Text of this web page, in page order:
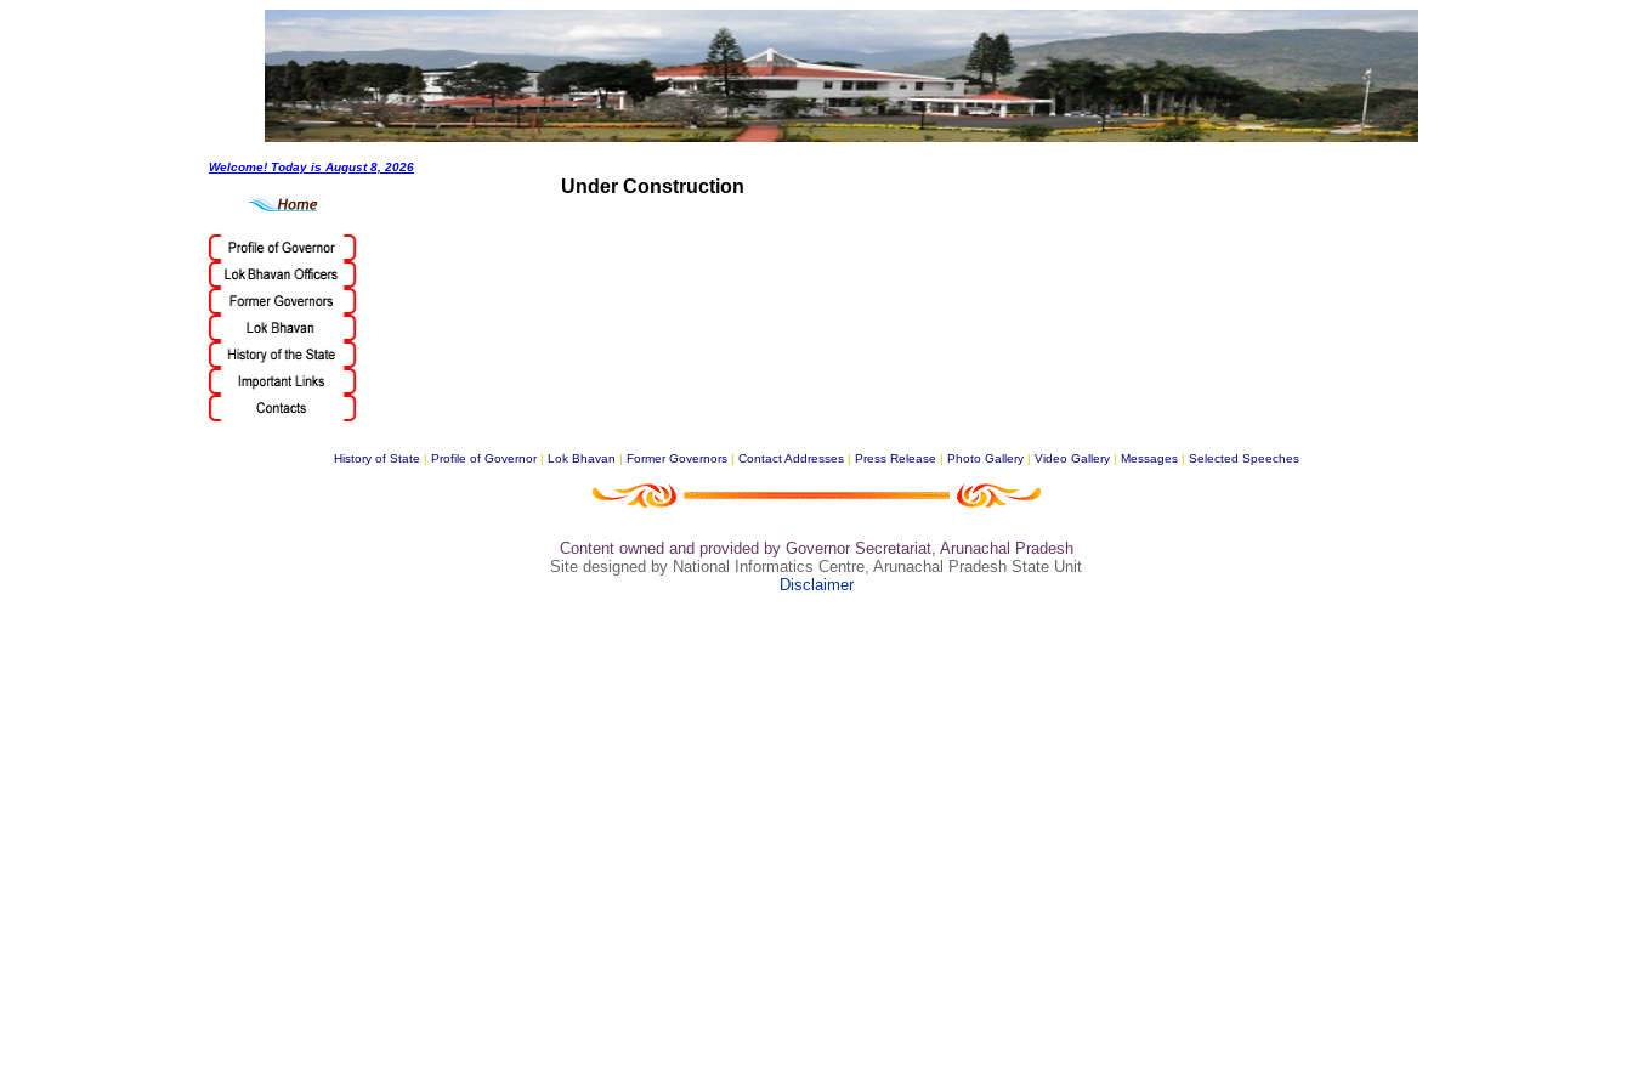
Welcome! Today is August 8, 2026
Under Construction
History of State | Profile of Governor| Lok Bhavan | Former Governors | Contact Addresses| Press Release | Photo Gallery| Video Gallery| Messages| Selected Speeches
Content owned and provided by Governor Secretariat, Arunachal Pradesh
Site designed by National Informatics Centre, Arunachal Pradesh State Unit
Disclaimer